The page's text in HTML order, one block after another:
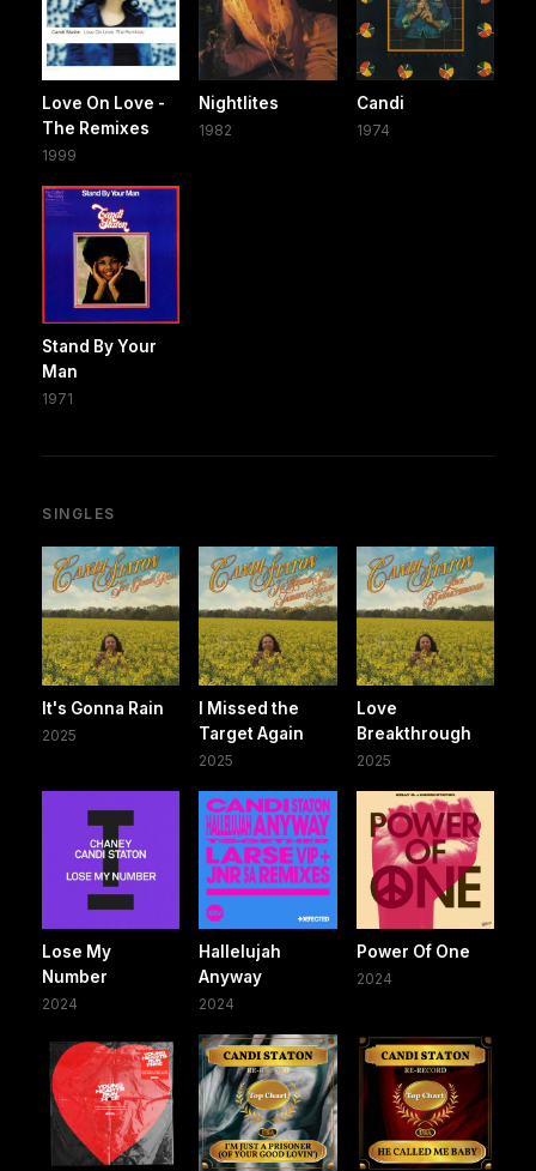
Love On Love -
The Remixes
1999
Nightlites
1982
Candi
1974
Stand By Your
Man
1971
SINGLES
It's Gonna Rain
2025
I Missed the
Target Again
2025
Love
Breakthrough
2025
Lose My
Number
2024
Hallelujah
Anyway
2024
Power Of One
2024